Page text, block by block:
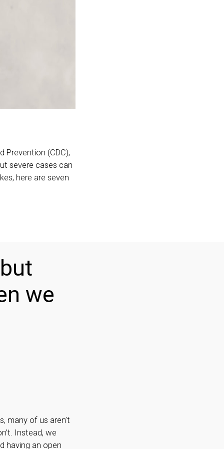
Prevention (CDC),
severe cases can
here are seven
we
many of us aren’t
Instead, we
having an open